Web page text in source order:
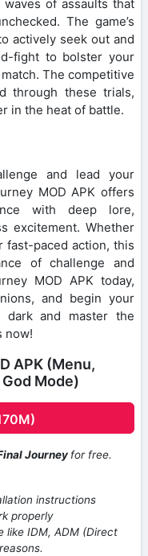
waves of assaults that
The game’s
actively seek out and
fight to bolster your
The competitive
through these trials,
in the heat of battle.
and lead your
MOD APK offers
with deep lore,
excitement. Whether
fast-paced action, this
of challenge and
MOD APK today,
and begin your
and master the
now!
APK (Menu,
Mode)
Journey for free.
instructions
properly
like IDM, ADM (Direct